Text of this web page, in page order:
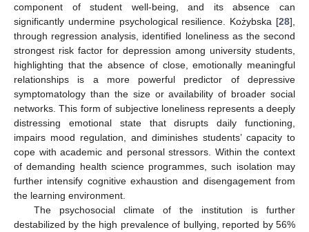
component of student well-being, and its absence can
significantly undermine psychological resilience. Kożybska [28],
through regression analysis, identified loneliness as the second
strongest risk factor for depression among university students,
highlighting that the absence of close, emotionally meaningful
relationships is a more powerful predictor of depressive
symptomatology than the size or availability of broader social
networks. This form of subjective loneliness represents a deeply
distressing emotional state that disrupts daily functioning,
impairs mood regulation, and diminishes students’ capacity to
cope with academic and personal stressors. Within the context
of demanding health science programmes, such isolation may
further intensify cognitive exhaustion and disengagement from
the learning environment.
The psychosocial climate of the institution is further
destabilized by the high prevalence of bullying, reported by 56%